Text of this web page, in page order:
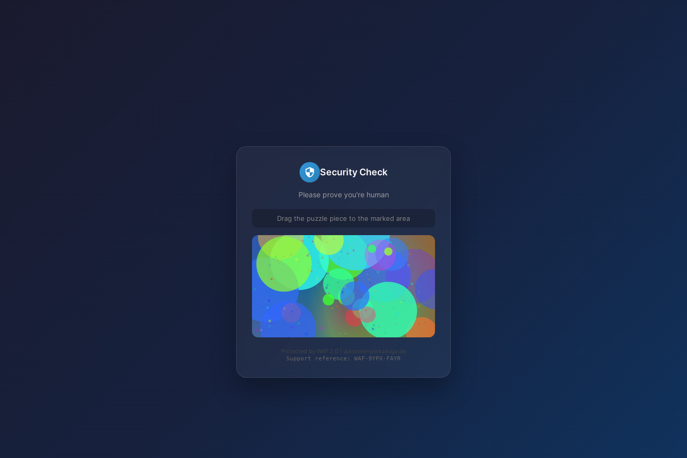
Security Check
Please prove you're human
Drag the puzzle piece to the marked area
Protected by WAF 2.0 | autoteile-werkzeuge.de
Support reference: WAF-9YPX-FAYR